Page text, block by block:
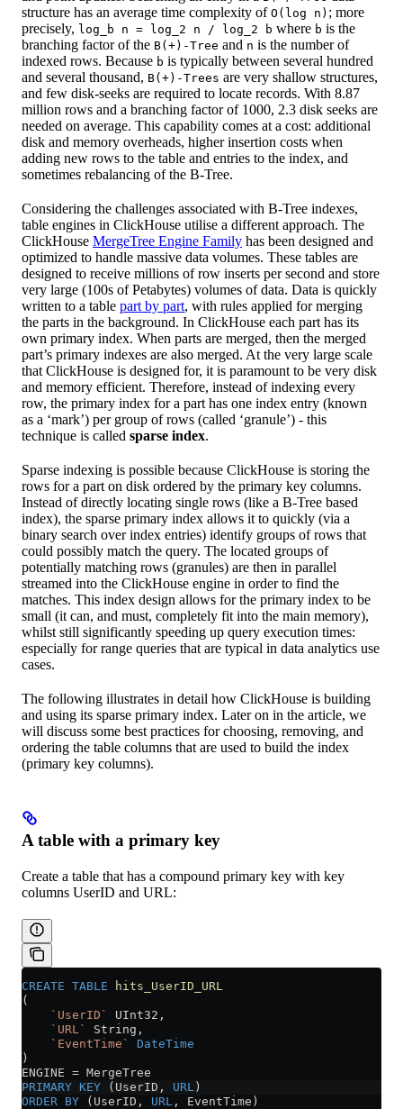
structure has an average time complexity of O(log n) ; more
precisely, log_b n = log_2 n / log_2 b where b is the
branching factor of the B(+)-Tree and n is the number of
indexed rows. Because b is typically between several hundred
and several thousand, B(+)-Trees are very shallow structures,
and few disk-seeks are required to locate records. With 8.87
million rows and a branching factor of 1000, 2.3 disk seeks are
needed on average. This capability comes at a cost: additional
disk and memory overheads, higher insertion costs when
adding new rows to the table and entries to the index, and
sometimes rebalancing of the B-Tree.
Considering the challenges associated with B-Tree indexes,
table engines in ClickHouse utilise a different approach. The
ClickHouse MergeTree Engine Family has been designed and
optimized to handle massive data volumes. These tables are
designed to receive millions of row inserts per second and store
very large (100s of Petabytes) volumes of data. Data is quickly
written to a table part by part, with rules applied for merging
the parts in the background. In ClickHouse each part has its
own primary index. When parts are merged, then the merged
part’s primary indexes are also merged. At the very large scale
that ClickHouse is designed for, it is paramount to be very disk
and memory efficient. Therefore, instead of indexing every
row, the primary index for a part has one index entry (known
as a ‘mark’) per group of rows (called ‘granule’) - this
technique is called sparse index.
Sparse indexing is possible because ClickHouse is storing the
rows for a part on disk ordered by the primary key columns.
Instead of directly locating single rows (like a B-Tree based
index), the sparse primary index allows it to quickly (via a
binary search over index entries) identify groups of rows that
could possibly match the query. The located groups of
potentially matching rows (granules) are then in parallel
streamed into the ClickHouse engine in order to find the
matches. This index design allows for the primary index to be
small (it can, and must, completely fit into the main memory),
whilst still significantly speeding up query execution times:
especially for range queries that are typical in data analytics use
cases.
The following illustrates in detail how ClickHouse is building
and using its sparse primary index. Later on in the article, we
will discuss some best practices for choosing, removing, and
ordering the table columns that are used to build the index
(primary key columns).
A table with a primary key
Create a table that has a compound primary key with key
columns UserID and URL:
CREATE TABLE hits_UserID_URL
(
    `UserID`
UInt32,
    `URL`
String,
    `EventTime`
DateTime
)
ENGINE = MergeTree
PRIMARY KEY (UserID, URL )
ORDER BY (UserID, URL , EventTime)